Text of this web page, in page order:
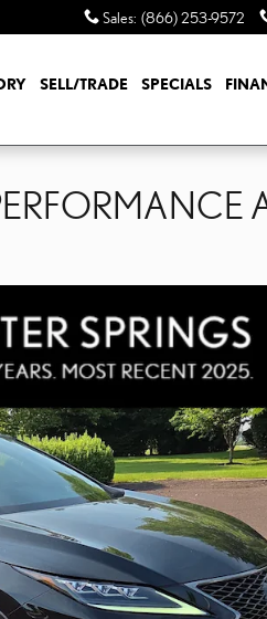
Sales: (866) 253-9572
SELL/TRADE SPECIALS